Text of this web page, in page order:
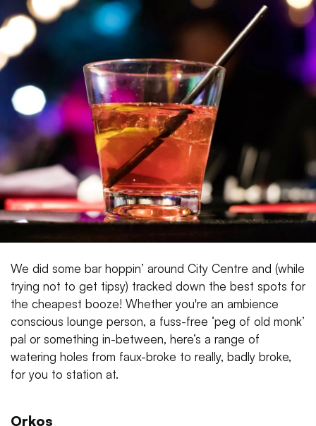
We did some bar hoppin’ around City Centre and (while
trying not to get tipsy) tracked down the best spots for
the cheapest booze! Whether you're an ambience
conscious lounge person, a fuss-free ‘peg of old monk’
pal or something in-between, here’s a range of
watering holes from faux-broke to really, badly broke,
for you to station at.
Orkos